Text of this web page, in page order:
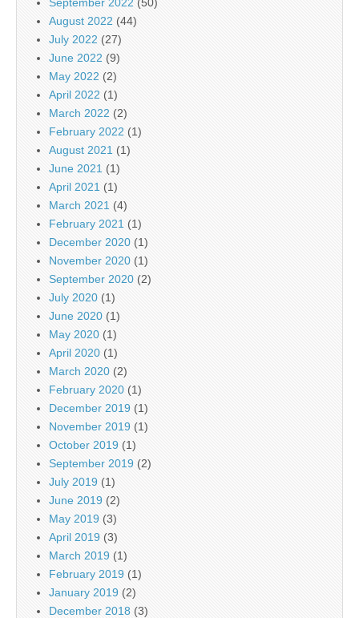
August 2022 (44)
July 2022 (27)
June 2022 (9)
May 2022 (2)
April 2022 (1)
March 2022 (2)
February 2022 (1)
August 2021 (1)
June 2021 (1)
April 2021 (1)
March 2021 (4)
February 2021 (1)
December 2020 (1)
November 2020 (1)
September 2020 (2)
July 2020 (1)
June 2020 (1)
May 2020 (1)
April 2020 (1)
March 2020 (2)
February 2020 (1)
December 2019 (1)
November 2019 (1)
October 2019 (1)
September 2019 (2)
July 2019 (1)
June 2019 (2)
May 2019 (3)
April 2019 (3)
March 2019 (1)
February 2019 (1)
January 2019 (2)
December 2018 (3)